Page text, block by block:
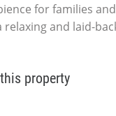
for families
and laid-
property